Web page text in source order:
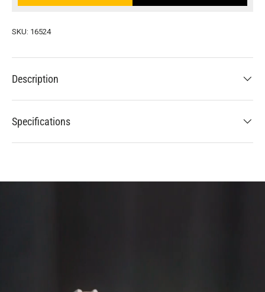
SKU: 16524
Description
Specifications